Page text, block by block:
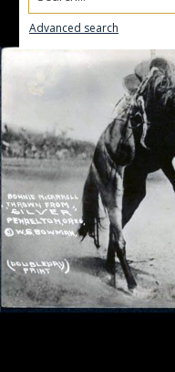
Advanced search